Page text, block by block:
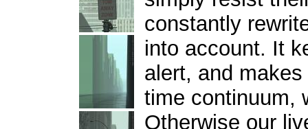
constantly
into account. It
alert, and
time continuum,
Otherwise our